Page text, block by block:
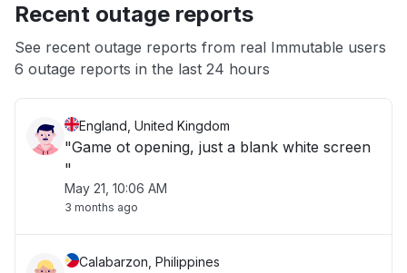
App not loading
Recent outage reports
See recent outage reports from real Immutable users
6 outage reports in the last 24 hours
England, United Kingdom
"Game ot opening, just a blank white screen
"
May 21, 10:06 AM
3 months ago
Calabarzon, Philippines